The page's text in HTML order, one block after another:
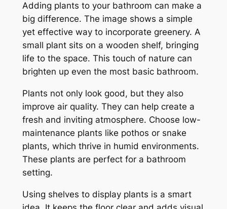
Adding plants to your bathroom can make a
big difference. The image shows a simple
yet effective way to incorporate greenery. A
small plant sits on a wooden shelf, bringing
life to the space. This touch of nature can
brighten up even the most basic bathroom.
Plants not only look good, but they also
improve air quality. They can help create a
fresh and inviting atmosphere. Choose low-
maintenance plants like pothos or snake
plants, which thrive in humid environments.
These plants are perfect for a bathroom
setting.
Using shelves to display plants is a smart